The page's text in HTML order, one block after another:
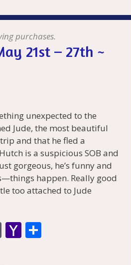
purchases.
21st – 27th ~
unexpected to the
Jude, the most beautiful
trip and that he fled a
is a suspicious SOB and
gorgeous, he’s funny and
happen. Really good
too attached to Jude
W Y